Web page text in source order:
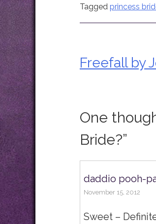
Tagged princess
Post
Freefall by
One
Bride?”
daddio pooh-
November 15, 2012
Sweet –